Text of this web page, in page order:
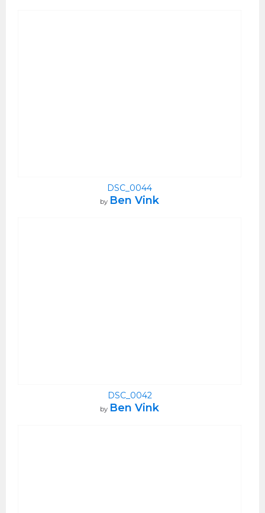
DSC_0044
by Ben Vink
DSC_0042
by Ben Vink